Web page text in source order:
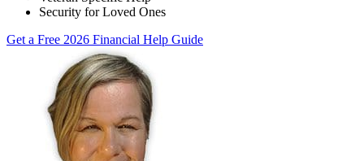
Security for Loved Ones
Get a Free 2026 Financial Help Guide